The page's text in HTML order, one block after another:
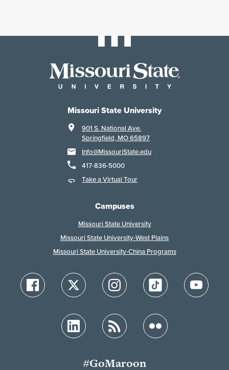
Missouri State University
901 S. National Ave.
Springfield, MO 65897
Info@MissouriState.edu
417-836-5000
Take a Virtual Tour
Campuses
Missouri State University
Missouri State University-West Plains
Missouri State University-China Programs
#GoMaroon